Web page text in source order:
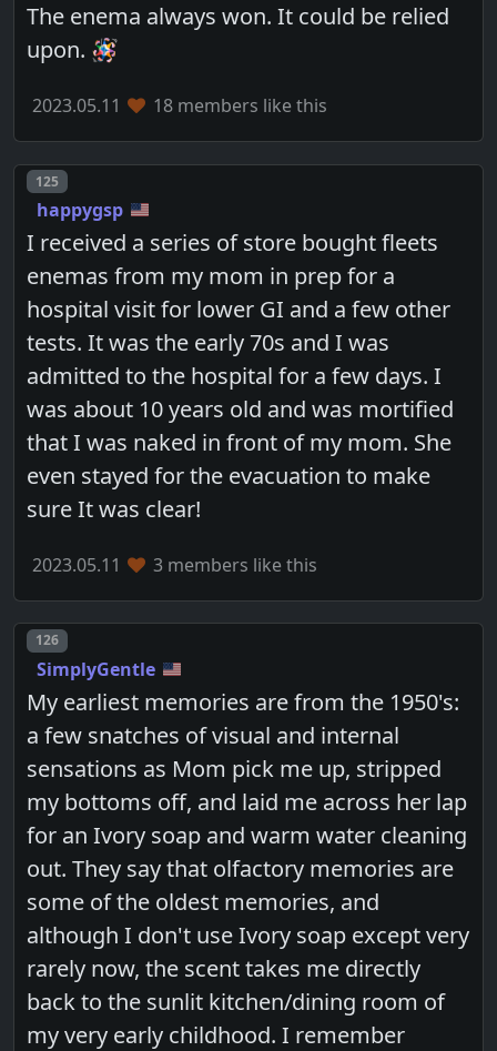
The enema always won. It could be relied
upon. 🪅
2023.05.11 18 members like this
Post number
125
happygsp
I received a series of store bought fleets
enemas from my mom in prep for a
hospital visit for lower GI and a few other
tests. It was the early 70s and I was
admitted to the hospital for a few days. I
was about 10 years old and was mortified
that I was naked in front of my mom. She
even stayed for the evacuation to make
sure It was clear!
2023.05.11 3 members like this
Post number
126
SimplyGentle
My earliest memories are from the 1950's:
a few snatches of visual and internal
sensations as Mom pick me up, stripped
my bottoms off, and laid me across her lap
for an Ivory soap and warm water cleaning
out. They say that olfactory memories are
some of the oldest memories, and
although I don't use Ivory soap except very
rarely now, the scent takes me directly
back to the sunlit kitchen/dining room of
my very early childhood. I remember